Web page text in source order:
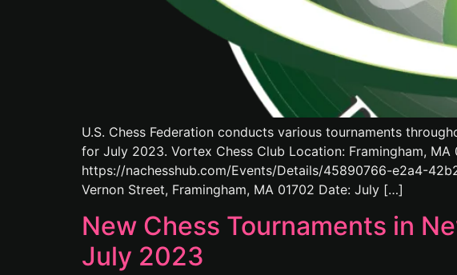
U.S. Chess Federation conducts various tournaments
for July 2023. Vortex Chess Club Location: Framingham,
https://nachesshub.com/Events/Details/45890766-e2a4-
Vernon Street, Framingham, MA 01702 Date: July […]
New Chess Tournaments in
July 2023